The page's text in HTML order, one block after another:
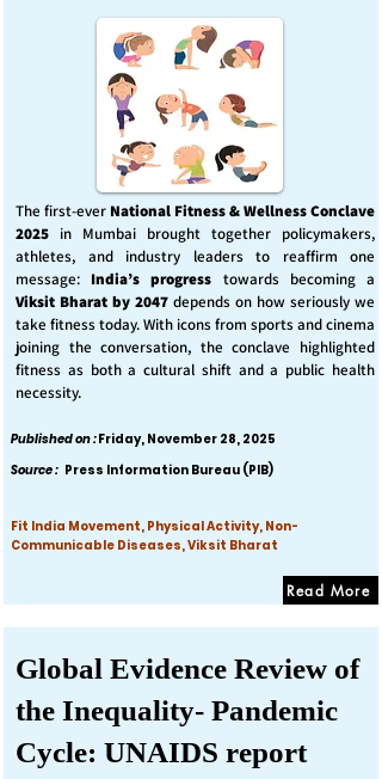
The first-ever National Fitness & Wellness Conclave
2025 in Mumbai brought together policymakers,
athletes, and industry leaders to reaffirm one
message: India’s progress towards becoming a
Viksit Bharat by 2047 depends on how seriously we
take fitness today. With icons from sports and cinema
joining the conversation, the conclave highlighted
fitness as both a cultural shift and a public health
necessity.
Published on :Friday, November 28, 2025
Source : Press Information Bureau (PIB)
Fit India Movement, Physical Activity, Non-
Communicable Diseases, Viksit Bharat
Read More
Global Evidence Review of
the Inequality- Pandemic
Cycle: UNAIDS report